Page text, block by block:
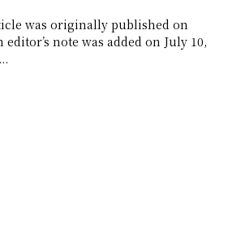
was originally published on
editor’s note was added on July 10,